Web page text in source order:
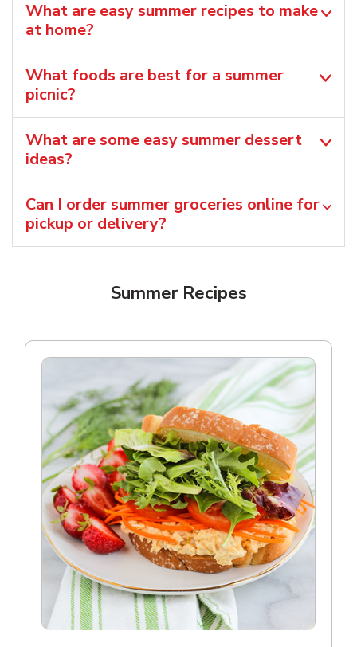
What are easy summer recipes to make
at home?
What foods are best for a summer
picnic?
What are some easy summer dessert
ideas?
Can I order summer groceries online for
pickup or delivery?
Summer Recipes